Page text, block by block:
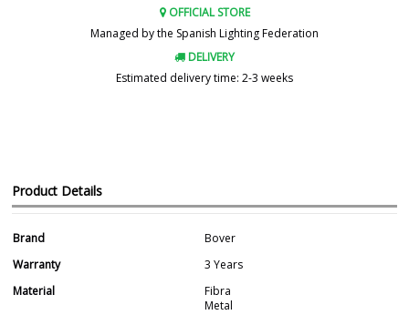
OFFICIAL STORE
Managed by the Spanish Lighting Federation
DELIVERY
Estimated delivery time: 2-3 weeks
Product Details
Brand
Bover
Warranty
3 Years
Material
Fibra
Metal